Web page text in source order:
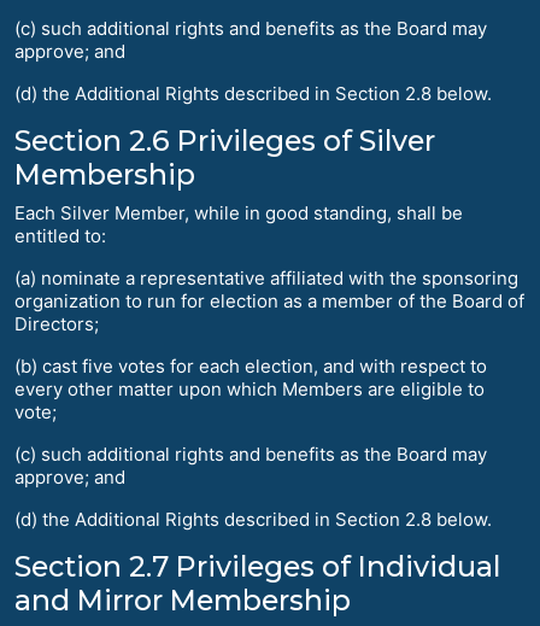
(c) such additional rights and benefits as the Board may
approve; and
(d) the Additional Rights described in Section 2.8 below.
Section 2.6 Privileges of Silver
Membership
Each Silver Member, while in good standing, shall be
entitled to:
(a) nominate a representative affiliated with the sponsoring
organization to run for election as a member of the Board of
Directors;
(b) cast five votes for each election, and with respect to
every other matter upon which Members are eligible to
vote;
(c) such additional rights and benefits as the Board may
approve; and
(d) the Additional Rights described in Section 2.8 below.
Section 2.7 Privileges of Individual
and Mirror Membership